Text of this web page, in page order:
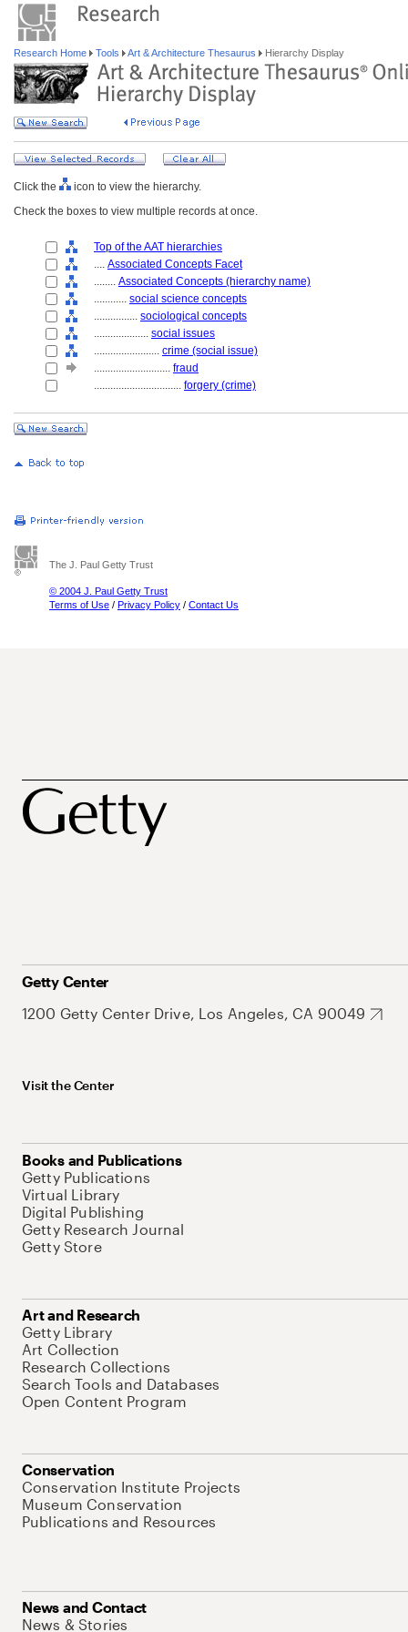
Research Home Tools Art & Architecture Thesaurus Hierarchy Display
Click the
icon to view the hierarchy.
Check the boxes to view multiple records at once.
Top of the AAT hierarchies
.... Associated Concepts Facet
........ Associated Concepts (hierarchy name)
............ social science concepts
................ sociological concepts
.................... social issues
........................ crime (social issue)
............................ fraud
................................ forgery (crime)
The J. Paul Getty Trust
© 2004 J. Paul Getty Trust
Terms of Use / Privacy Policy / Contact Us
Getty Center
1200 Getty Center Drive, Los Angeles, CA 90049
Visit the Center
Books and Publications
Getty Publications
Virtual Library
Digital Publishing
Getty Research Journal
Getty Store
Art and Research
Getty Library
Art Collection
Research Collections
Search Tools and Databases
Open Content Program
Conservation
Conservation Institute Projects
Museum Conservation
Publications and Resources
News and Contact
News & Stories